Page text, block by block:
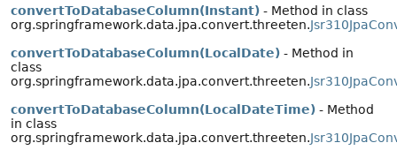
convertToDatabaseColumn(Instant) - Method in class
org.springframework.data.jpa.convert.threeten.
convertToDatabaseColumn(LocalDate) - Method in
class
org.springframework.data.jpa.convert.threeten.
convertToDatabaseColumn(LocalDateTime) - Method
in class
org.springframework.data.jpa.convert.threeten.